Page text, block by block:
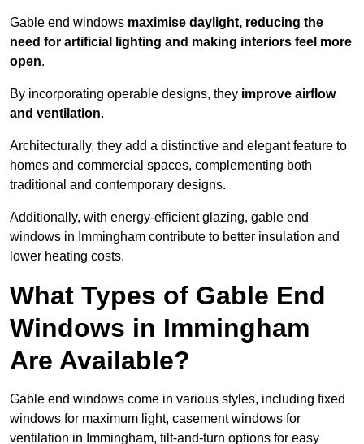
Gable end windows maximise daylight, reducing the
need for artificial lighting and making interiors feel more
open.
By incorporating operable designs, they improve airflow
and ventilation.
Architecturally, they add a distinctive and elegant feature to
homes and commercial spaces, complementing both
traditional and contemporary designs.
Additionally, with energy-efficient glazing, gable end
windows in Immingham contribute to better insulation and
lower heating costs.
What Types of Gable End
Windows in Immingham
Are Available?
Gable end windows come in various styles, including fixed
windows for maximum light, casement windows for
ventilation in Immingham, tilt-and-turn options for easy